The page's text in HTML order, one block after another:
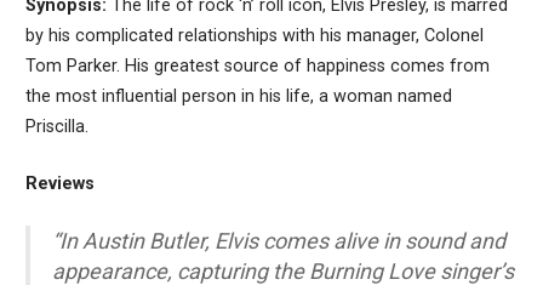
Synopsis: The life of rock ‘n’ roll icon, Elvis Presley, is marred
by his complicated relationships with his manager, Colonel
Tom Parker. His greatest source of happiness comes from
the most influential person in his life, a woman named
Priscilla.
Reviews
“In Austin Butler, Elvis comes alive in sound and
appearance, capturing the Burning Love singer’s